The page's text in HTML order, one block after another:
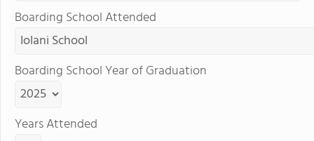
Boarding School Attended
Boarding School Year of Graduation
Years Attended